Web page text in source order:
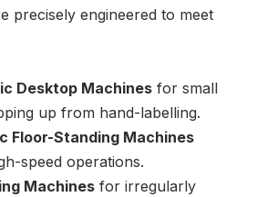
precisely engineered to meet
Desktop Machines for small
up from hand-labelling.
Floor-Standing Machines
speed operations.
Machines for irregularly